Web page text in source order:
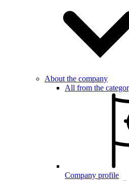
About the company
All from the
Company profile